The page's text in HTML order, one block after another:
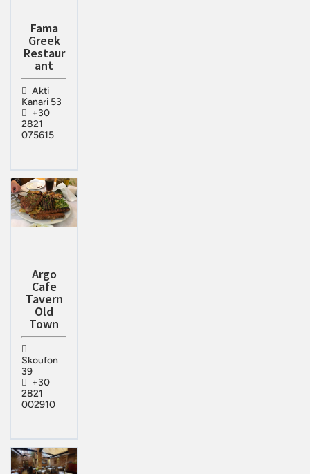
Fama
Greek
Restaur
ant
Akti
Kanari 53
+30
2821
075615
Argo
Cafe
Tavern
Old
Town
Skoufon
39
+30
2821
002910